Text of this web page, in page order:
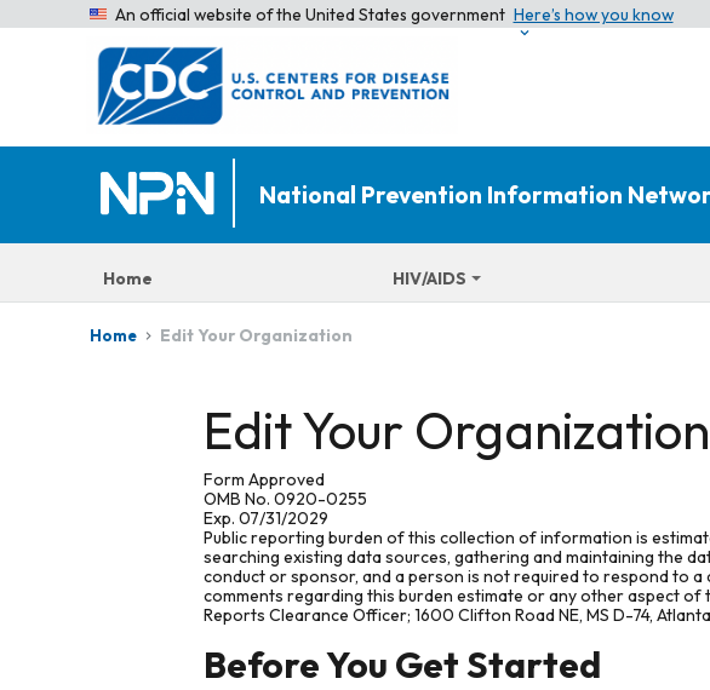
An official website of the United States government Here’s how you know
National Prevention Information
Home HIV/AIDS
Home Edit Your Organization
Edit Your Organization
Form Approved
OMB No. 0920-0255
Exp. 07/31/2029
Public reporting burden of this collection of information is
searching existing data sources, gathering and maintaining the
conduct or sponsor, and a person is not required to respond to
comments regarding this burden estimate or any other aspect
Reports Clearance Officer; 1600 Clifton Road NE, MS D-74,
Before You Get Started